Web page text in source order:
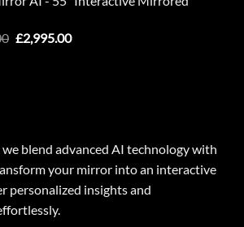
was:
is:
Original
£2,995.00Current
blend advanced AI technology with
your mirror into an interactive
personalized insights and